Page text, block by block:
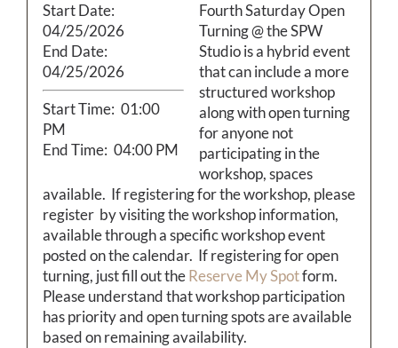
Payments & Classes
Start Date:
04/25/2026
End Date:
04/25/2026
Start Time: 01:00
PM
End Time: 04:00 PM
Fourth Saturday Open
Turning @ the SPW
Studio is a hybrid event
that can include a more
structured workshop
along with open turning
for anyone not
participating in the
workshop, spaces
available. If registering for the workshop, please
register by visiting the workshop information,
available through a specific workshop event
posted on the calendar. If registering for open
turning, just fill out theReserve My Spotform.
Please understand that workshop participation
has priority and open turning spots are available
based on remaining availability.